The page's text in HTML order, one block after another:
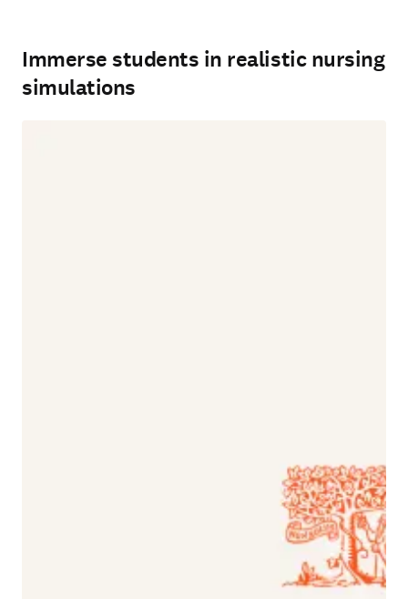
Immerse students in realistic nursing
simulations